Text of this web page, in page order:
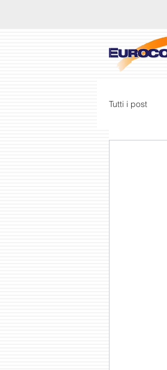
Tutti i post